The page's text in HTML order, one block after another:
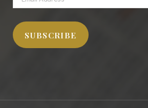
Address
SUBSCRIBE